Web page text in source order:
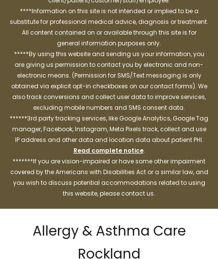
****Information on this site is not intended or implied to be a
substitute for professional medical advice, diagnosis or treatment.
All content contained on or available through this site is for
general information purposes only.
*****By using this website and sending us your information, you
are giving us permission to contact you by electronic and non-
electronic means. (Permission for SMS/Text messaging is only
obtained via explicit opt-in checkboxes on our contact forms). We
also track conversions and collect user data to improve services,
excluding mobile numbers and SMS consent data.
******3rd party tracking services, like Google Analytics, Google Tag
manager, Facebook, Instagram, Meta Pixels track, collect and use
IP address and other data and location data about patient PHI.
Read complete notice.
*******If you are vision-impaired or have some other impairment
covered by the Americans with Disabilities Act or a similar law, and
you wish to discuss potential accommodations related to using
this website, please contact us.
Allergy & Asthma Care
Rockland